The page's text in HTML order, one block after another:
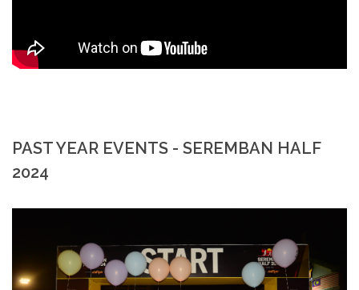
PAST YEAR EVENTS - SEREMBAN HALF
2024